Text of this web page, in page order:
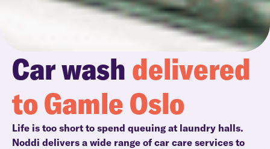
Car wash delivered
to Gamle Oslo
Life is too short to spend queuing at laundry halls.
Noddi delivers a wide range of car care services to